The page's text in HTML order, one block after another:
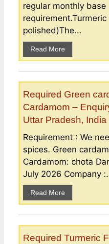
regular monthly base
polished)The...
Read More
Required Green
Cardamom –
Uttar Pradesh, India
Requirement : We
spices. Green
Cardamom: chota
July 2026 Company
Read More
Required Turmeric